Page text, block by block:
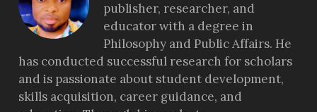
publisher, researcher, and
educator with a degree in
Philosophy and Public Affairs. He
has conducted successful research for scholars
and is passionate about student development,
skills acquisition, career guidance, and